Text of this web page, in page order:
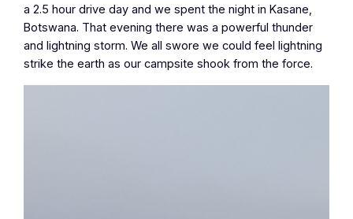
a 2.5 hour drive day and we spent the night in Kasane,
Botswana. That evening there was a powerful thunder
and lightning storm. We all swore we could feel lightning
strike the earth as our campsite shook from the force.